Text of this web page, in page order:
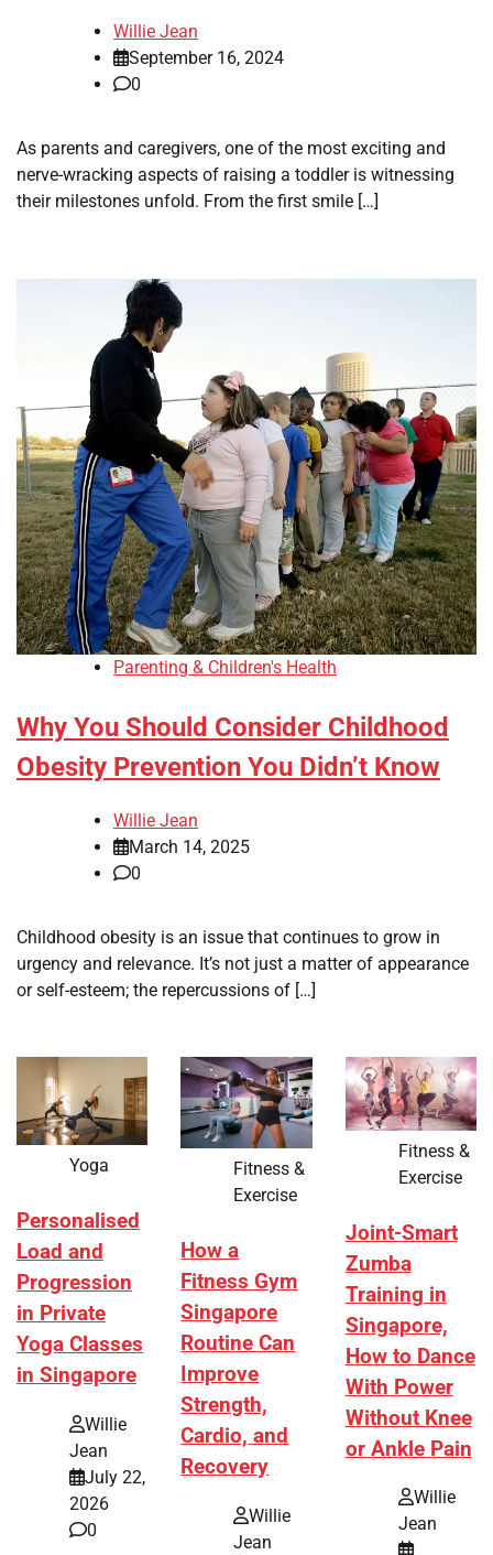
Willie Jean
September 16, 2024
0
As parents and caregivers, one of the most exciting and
nerve-wracking aspects of raising a toddler is witnessing
their milestones unfold. From the first smile […]
Parenting & Children's Health
Why You Should Consider Childhood
Obesity Prevention You Didn’t Know
Willie Jean
March 14, 2025
0
Childhood obesity is an issue that continues to grow in
urgency and relevance. It’s not just a matter of appearance
or self-esteem; the repercussions of […]
Yoga
Personalised
Load and
Progression
in Private
Yoga Classes
in Singapore
Willie
Jean
July 22,
2026
0
Fitness &
Exercise
How a
Fitness Gym
Singapore
Routine Can
Improve
Strength,
Cardio, and
Recovery
Willie
Jean
Fitness &
Exercise
Joint-Smart
Zumba
Training in
Singapore,
How to Dance
With Power
Without Knee
or Ankle Pain
Willie
Jean